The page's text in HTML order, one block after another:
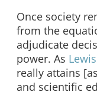
Once society
from the
adjudicate
power. As
really attains
and scientific